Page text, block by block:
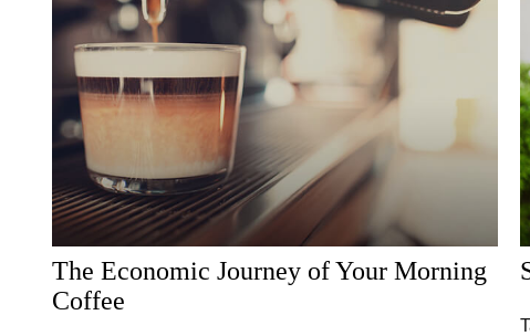
The Economic Journey of Your Morning
Coffee